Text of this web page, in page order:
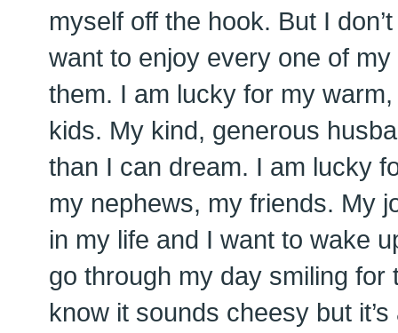
myself off the hook. But I
want to enjoy every one of
them. I am lucky for my
kids. My kind, generous
than I can dream. I am lucky
my nephews, my friends. My
in my life and I want to wake
go through my day smiling for
know it sounds cheesy but